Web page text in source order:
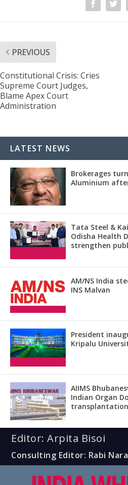
PREVIOUS
Constitutional Crisis: Cries
Supreme Court Judges,
Blame Apex Court
Administration
LATEST NEWS
Brokerages
Aluminium
Tata Steel &
Odisha Health
strengthen
AM/NS India
INS Malvan
President
Kripalu
AIIMS
Indian Organ
Editor: Arpita Bisoi
Consulting Editor: Rabi